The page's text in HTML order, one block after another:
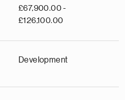
£67,900.00 -
£126,100.00
Development